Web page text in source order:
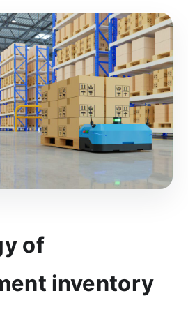
of
inventory